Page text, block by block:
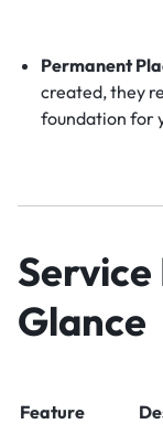
Permanent
created, they
foundation for
Service
Glance
Feature